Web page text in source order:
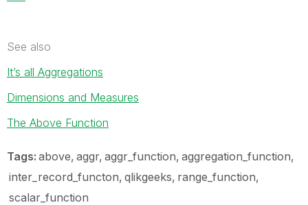
See also
It’s all Aggregations
Dimensions and Measures
The Above Function
Tags: above aggr aggr_function aggregation_function
inter_record_functon qlikgeeks range_function
scalar_function